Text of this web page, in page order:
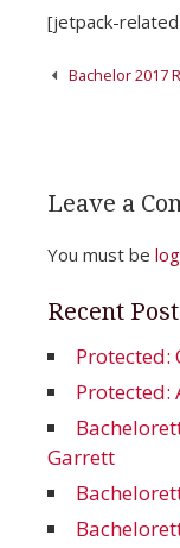
[jetpack-
PostBachelor 2017
Leave a
You must be
Recent
Protected:
Protected:
Garrett